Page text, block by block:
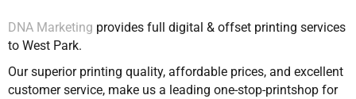
DNA Marketing provides full digital & offset printing services
to West Park.
Our superior printing quality, affordable prices, and excellent
customer service, make us a leading one-stop-printshop for